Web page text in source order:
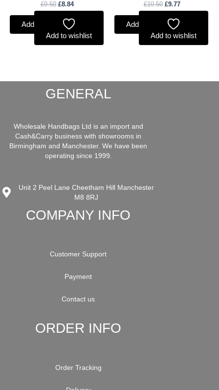
£9.50 £8.84
Add to basket
Add to wishlist
£10.50 £9.77
Add to basket
Add to wishlist
GENERAL
Wholesale Handbags Ltd is an import and
Cash&Carry business with showrooms in
Birmingham and Manchester. We have been
operating since 1999.
Unit 2 Peel Lane Cheetham Hill Manchester
M8 8RJ
COMPANY INFO
Customer Support
Payment
Contact us
ORDER INFO
Order Tracking